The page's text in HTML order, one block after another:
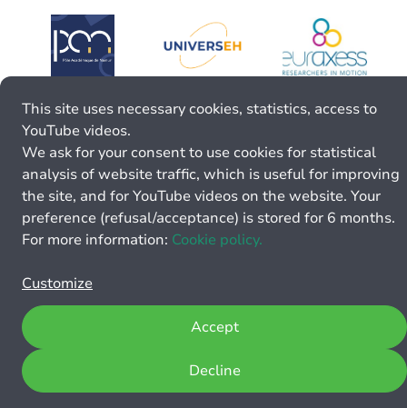
This site uses necessary cookies, statistics, access to
YouTube videos.
We ask for your consent to use cookies for statistical
analysis of website traffic, which is useful for improving
the site, and for YouTube videos on the website. Your
preference (refusal/acceptance) is stored for 6 months.
For more information: Cookie policy.
Customize
Decline
Accept